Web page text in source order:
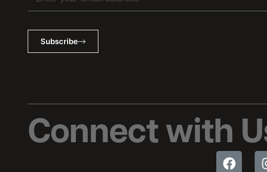
Subscribe
Connect with